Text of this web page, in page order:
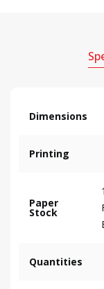
Dimensions
Printing
Paper
Stock
Quantities